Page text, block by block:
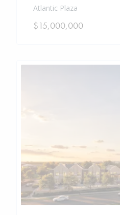
Atlantic Plaza
$15,000,000